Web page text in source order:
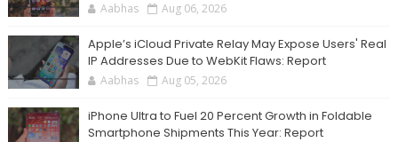
Aabhas Aug 06, 2026
Apple’s iCloud Private Relay May Expose Users' Real
IP Addresses Due to WebKit Flaws: Report
Aabhas Aug 05, 2026
iPhone Ultra to Fuel 20 Percent Growth in Foldable
Smartphone Shipments This Year: Report